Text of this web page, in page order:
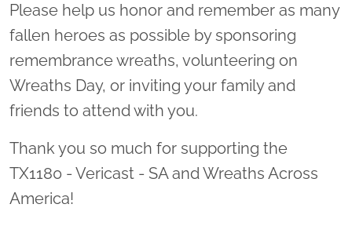
Please help us honor and remember as many
fallen heroes as possible by sponsoring
remembrance wreaths, volunteering on
Wreaths Day, or inviting your family and
friends to attend with you.
Thank you so much for supporting the
TX1180 - Vericast - SA and Wreaths Across
America!